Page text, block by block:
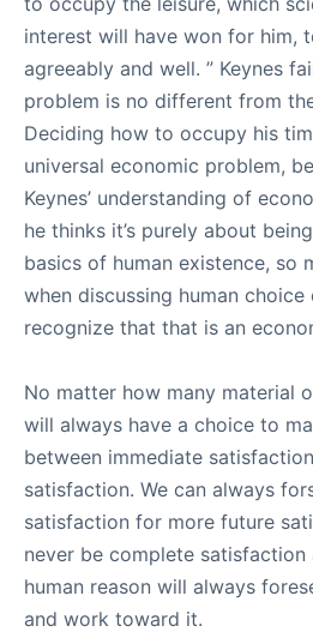
interest will have won for him,
agreeably and well. ” Keynes
problem is no different from
Deciding how to occupy his
universal economic problem,
Keynes’ understanding of
he thinks it’s purely about
basics of human existence, so
when discussing human
recognize that that is an
No matter how many material
will always have a choice to
between immediate
satisfaction. We can always
satisfaction for more future
never be complete satisfaction
human reason will always
and work toward it.